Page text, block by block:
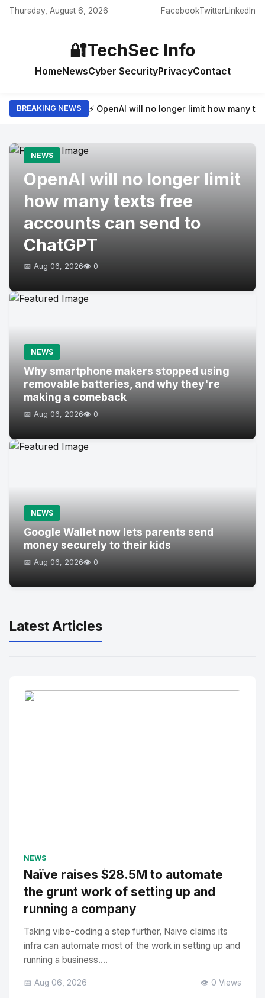
Thursday, August 6, 2026 FacebookTwitterLinkedIn
🔐TechSec Info
HomeNewsCyber SecurityPrivacyContact
BREAKING NEWS ⚡ OpenAI will no longer limit how many
NEWS
OpenAI will no longer limit
how many texts free
accounts can send to
ChatGPT
📅 Aug 06, 2026👁️ 0
NEWS
Why smartphone makers stopped using
removable batteries, and why they're
making a comeback
📅 Aug 06, 2026👁️ 0
NEWS
Google Wallet now lets parents send
money securely to their kids
📅 Aug 06, 2026👁️ 0
Latest Articles
NEWS
Naïve raises $28.5M to automate
the grunt work of setting up and
running a company
Taking vibe-coding a step further, Naive claims its
infra can automate most of the work in setting up and
running a business....
📅 Aug 06, 2026 👁️ 0 Views